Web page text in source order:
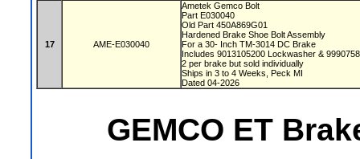
17 AME-E030040
Ametek Gemco Bolt
Part E030040
Old Part 450A869G01
Hardened Brake Shoe Bolt Assembly
For a 30- Inch TM-3014 DC Brake
Includes 9013105200 Lockwasher &
2 per brake but sold individually
Ships in 3 to 4 Weeks, Peck MI
Dated 04-2026
GEMCO ET